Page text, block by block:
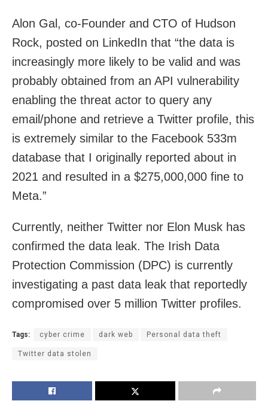
Alon Gal, co-Founder and CTO of Hudson
Rock, posted on LinkedIn that “the data is
increasingly more likely to be valid and was
probably obtained from an API vulnerability
enabling the threat actor to query any
email/phone and retrieve a Twitter profile, this
is extremely similar to the Facebook 533m
database that I originally reported about in
2021 and resulted in a $275,000,000 fine to
Meta.”
Currently, neither Twitter nor Elon Musk has
confirmed the data leak. The Irish Data
Protection Commission (DPC) is currently
investigating a past data leak that reportedly
compromised over 5 million Twitter profiles.
Tags: cyber crime dark web Personal data theft
Twitter data stolen